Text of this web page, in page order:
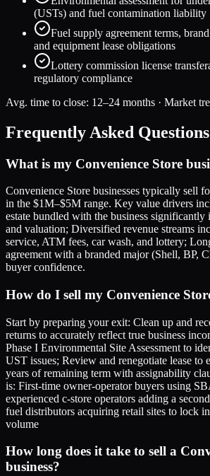
(USTs) and fuel contamination liability
Fuel supply agreement terms,
and equipment lease obligations
Lottery commission license
regulatory compliance
Avg. time to close: 12–24 months · Market
Frequently Asked Questions
What is my Convenience Store
Convenience Store businesses typically sell
in the $1M–$5M range. Key value drivers
estate bundled with the business significantly
and valuation; Diversified revenue streams
service, ATM fees, car wash, and lottery;
agreement with a branded major (Shell, BP,
buyer confidence.
How do I sell my Convenience
Start by preparing your exit: Clean up and
returns to accurately reflect true business
Phase I Environmental Site Assessment to
UST issues; Review and renegotiate lease to
years of remaining term with assignability
is: First-time owner-operator buyers using
experienced c-store operators adding a
fuel distributors acquiring retail sites to lock
volume
How long does it take to sell a
business?